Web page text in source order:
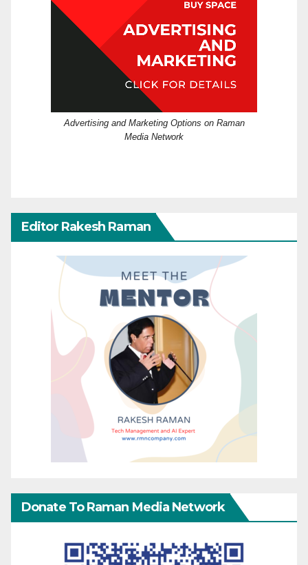
Advertising and Marketing Options on Raman
Media Network
Editor Rakesh Raman
Donate To Raman Media Network